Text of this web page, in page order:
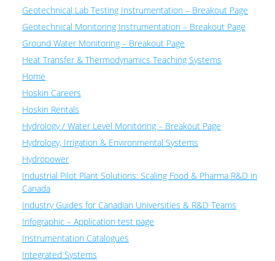
Geotechnical Lab Testing Instrumentation – Breakout Page
Geotechnical Monitoring Instrumentation – Breakout Page
Ground Water Monitoring – Breakout Page
Heat Transfer & Thermodynamics Teaching Systems
Home
Hoskin Careers
Hoskin Rentals
Hydrology / Water Level Monitoring – Breakout Page
Hydrology, Irrigation & Environmental Systems
Hydropower
Industrial Pilot Plant Solutions: Scaling Food & Pharma R&D in
Canada
Industry Guides for Canadian Universities & R&D Teams
Infographic – Application test page
Instrumentation Catalogues
Integrated Systems